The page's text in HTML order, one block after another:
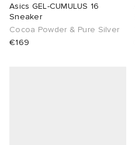
Asics GEL-CUMULUS 16
Sneaker
Cocoa Powder & Pure Silver
€169